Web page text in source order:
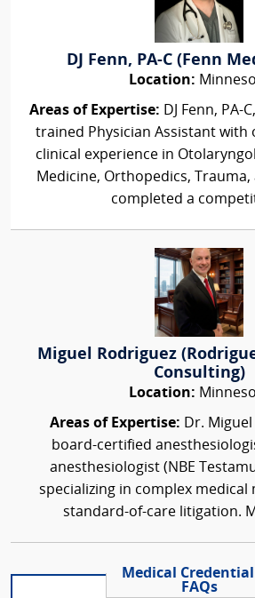
DJ Fenn, PA-C (Fenn
Location:
Areas of Expertise: DJ Fenn, PA-
trained Physician Assistant with
clinical experience in
Medicine, Orthopedics, Trauma,
completed a
Miguel Rodriguez
Consulting)
Location:
Areas of Expertise: Dr.
board-certified
anesthesiologist (NBE
specializing in complex medical
standard-of-care litigation.
Medical
FAQs